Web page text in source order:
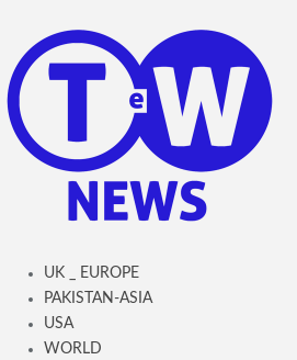
UK _ EUROPE
PAKISTAN-ASIA
USA
WORLD